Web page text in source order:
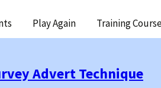
Play Again Training
Advert Technique